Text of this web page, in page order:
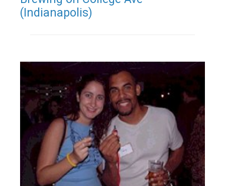
(Indianapolis)